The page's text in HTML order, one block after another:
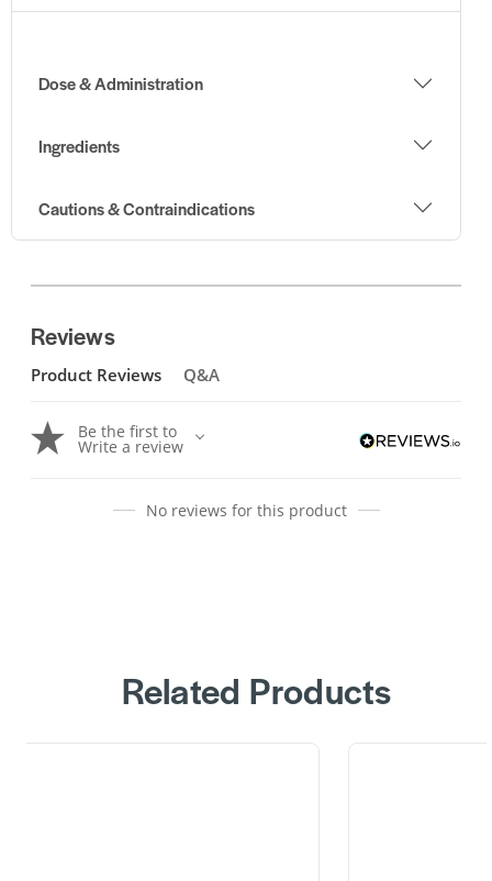
Dose & Administration
Ingredients
Cautions & Contraindications
Reviews
Product Reviews Q&A
Be the first to
Write a review
No reviews for this product
Related Products